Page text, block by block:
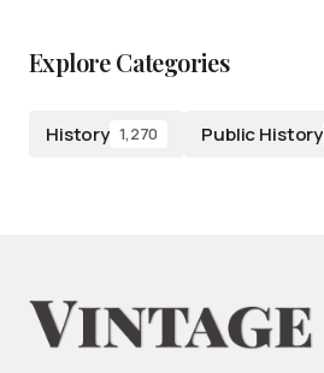
Explore Categories
History 1,270 Public History